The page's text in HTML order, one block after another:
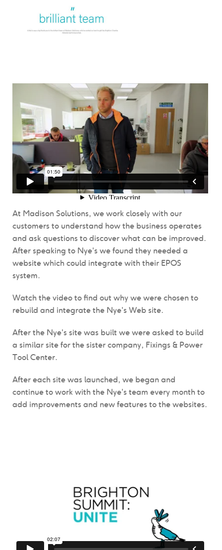
At Madison Solutions, we work closely with our
customers to understand how the business operates
and ask questions to discover what can be improved.
After speaking to Nye's we found they needed a
website which could integrate with their EPOS
system.
Watch the video to find out why we were chosen to
rebuild and integrate the Nye's Web site.
After the Nye's site was built we were asked to build
a similar site for the sister company, Fixings & Power
Tool Center.
After each site was launched, we began and
continue to work with the Nye's team every month to
add improvements and new features to the websites.